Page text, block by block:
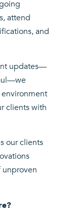
attend
and
updates—
clients with
our clients